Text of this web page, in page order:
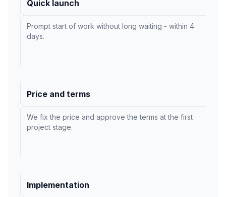
Quick launch
Prompt start of work without long waiting - within 4
days.
Price and terms
We fix the price and approve the terms at the first
project stage.
Implementation